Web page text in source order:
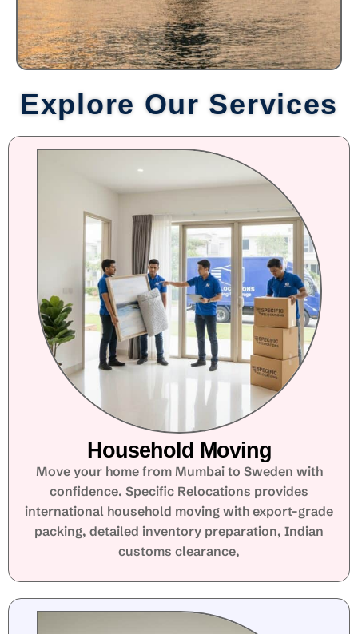
Explore Our Services
Household Moving
Move your home from Mumbai to Sweden with
confidence. Specific Relocations provides
international household moving with export-grade
packing, detailed inventory preparation, Indian
customs clearance,